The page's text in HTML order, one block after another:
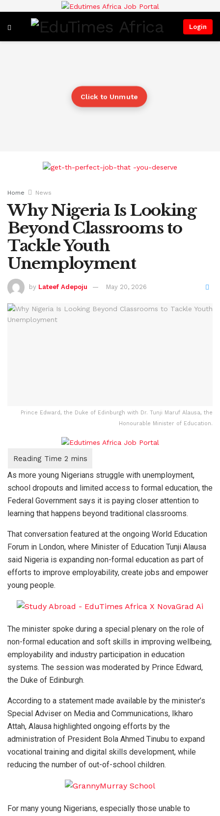
Login
Click to Unmute
Home News
Why Nigeria Is Looking
Beyond Classrooms to
Tackle Youth
Unemployment
by Lateef Adepoju May 20, 2026
Prince Edward, the Duke of Edinburgh with Dr. Tunji Maruf Alausa, the
Honourable Minister of Education.
As more young Nigerians struggle with unemployment,
school dropouts and limited access to formal education, the
Federal Government says it is paying closer attention to
learning that happens beyond traditional classrooms.
That conversation featured at the ongoing World Education
Forum in London, where Minister of Education Tunji Alausa
said Nigeria is expanding non-formal education as part of
efforts to improve employability, create jobs and empower
young people.
The minister spoke during a special plenary on the role of
non-formal education and soft skills in improving wellbeing,
employability and industry participation in education
systems. The session was moderated by Prince Edward,
the Duke of Edinburgh.
According to a statement made available by the minister’s
Special Adviser on Media and Communications, Ikharo
Attah, Alausa highlighted ongoing efforts by the
administration of President Bola Ahmed Tinubu to expand
vocational training and digital skills development, while
reducing the number of out-of-school children.
For many young Nigerians, especially those unable to